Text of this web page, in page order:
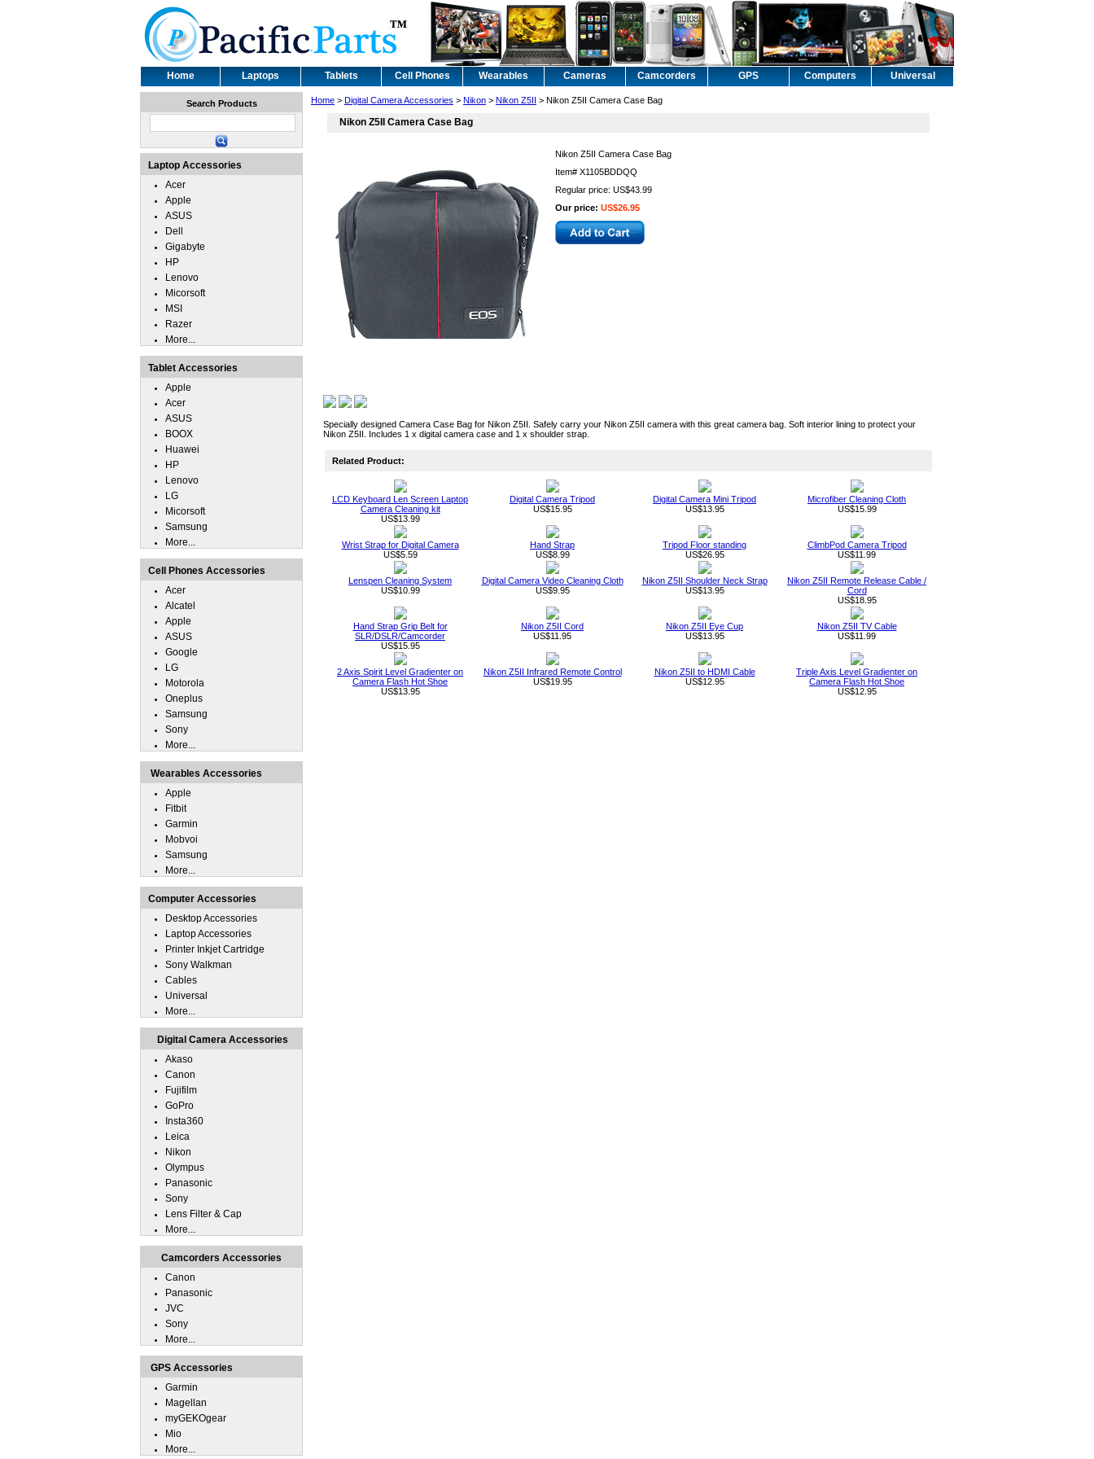
Home Laptops Tablets Cell Phones Wearables Cameras Camcorders GPS Computers Universal
Home > Digital Camera Accessories > Nikon > Nikon Z5II > Nikon Z5II Camera Case Bag
Nikon Z5II Camera Case Bag
Nikon Z5II Camera Case Bag
Item# X1105BDDQQ
Regular price: US$43.99
Our price: US$26.95
Specially designed Camera Case Bag for Nikon Z5II. Safely carry your Nikon Z5II camera with this great camera bag. Soft interior lining to protect your
Nikon Z5II. Includes 1 x digital camera case and 1 x shoulder strap.
Related Product:
LCD Keyboard Len Screen Laptop
Camera Cleaning kit
US$13.99
Digital Camera Tripod
US$15.95
Digital Camera Mini Tripod
US$13.95
Microfiber Cleaning Cloth
US$15.99
Wrist Strap for Digital Camera
US$5.59
Hand Strap
US$8.99
Tripod Floor standing
US$26.95
ClimbPod Camera Tripod
US$11.99
Lenspen Cleaning System
US$10.99
Digital Camera Video Cleaning Cloth
US$9.95
Nikon Z5II Shoulder Neck Strap
US$13.95
Nikon Z5II Remote Release Cable /
Cord
US$18.95
Hand Strap Grip Belt for
SLR/DSLR/Camcorder
US$15.95
Nikon Z5II Cord
US$11.95
Nikon Z5II Eye Cup
US$13.95
Nikon Z5II TV Cable
US$11.99
2 Axis Spirit Level Gradienter on
Camera Flash Hot Shoe
US$13.95
Nikon Z5II Infrared Remote Control
US$19.95
Nikon Z5II to HDMI Cable
US$12.95
Triple Axis Level Gradienter on
Camera Flash Hot Shoe
US$12.95
Search Products
Laptop Accessories
Acer
Apple
ASUS
Dell
Gigabyte
HP
Lenovo
Micorsoft
MSI
Razer
More...
Tablet Accessories
Apple
Acer
ASUS
BOOX
Huawei
HP
Lenovo
LG
Micorsoft
Samsung
More...
Cell Phones Accessories
Acer
Alcatel
Apple
ASUS
Google
LG
Motorola
Oneplus
Samsung
Sony
More...
Wearables Accessories
Apple
Fitbit
Garmin
Mobvoi
Samsung
More...
Computer Accessories
Desktop Accessories
Laptop Accessories
Printer Inkjet Cartridge
Sony Walkman
Cables
Universal
More...
Digital Camera Accessories
Akaso
Canon
Fujifilm
GoPro
Insta360
Leica
Nikon
Olympus
Panasonic
Sony
Lens Filter & Cap
More...
Camcorders Accessories
Canon
Panasonic
JVC
Sony
More...
GPS Accessories
Garmin
Magellan
myGEKOgear
Mio
More...